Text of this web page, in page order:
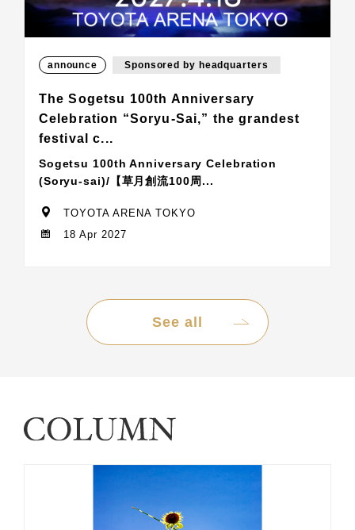
announce Sponsored by headquarters
The Sogetsu 100th Anniversary
Celebration “Soryu-Sai,” the grandest
festival c...
Sogetsu 100th Anniversary Celebration
(Soryu-sai)/【草月創流100周...
TOYOTA ARENA TOKYO
18 Apr 2027
See all